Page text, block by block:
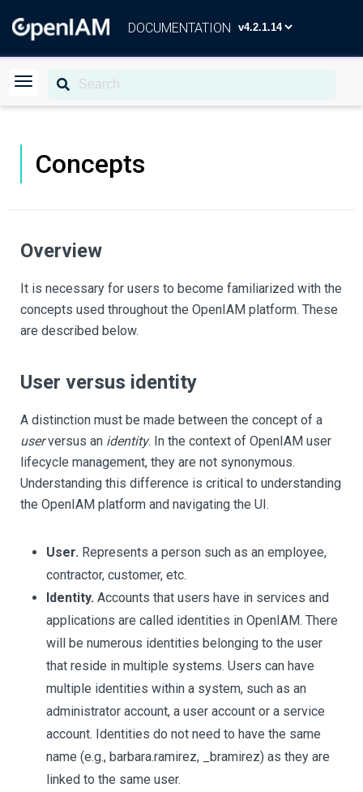
DOCUMENTATION
Concepts
Overview
It is necessary for users to become familiarized with the
concepts used throughout the OpenIAM platform. These
are described below.
User versus identity
A distinction must be made between the concept of a
userversus an identity. In the context of OpenIAM user
lifecycle management, they are not synonymous.
Understanding this difference is critical to understanding
the OpenIAM platform and navigating the UI.
User. Represents a person such as an employee,
contractor, customer, etc.
Identity. Accounts that users have in services and
applications are called identities in OpenIAM. There
will be numerous identities belonging to the user
that reside in multiple systems. Users can have
multiple identities within a system, such as an
administrator account, a user account or a service
account. Identities do not need to have the same
name (e.g., barbara.ramirez, _bramirez) as they are
linked to the same user.